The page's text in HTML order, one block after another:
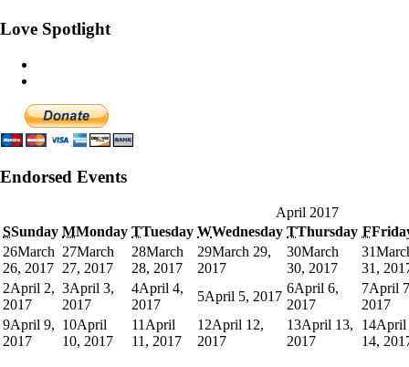
Love Spotlight
Endorsed Events
April 2017
SSunday MMonday TTuesday WWednesday TThursday F
26March
26, 2017
27March
27, 2017
28March
28, 2017
29March 29,
2017
30March
30, 2017
31
31,
2April 2,
2017
3April 3,
2017
4April 4,
2017
5April 5, 2017
6April 6,
2017
7April
2017
9April 9,
2017
10April
10, 2017
11 April
11, 2017
12April 12,
2017
13April 13,
2017
14April
14,